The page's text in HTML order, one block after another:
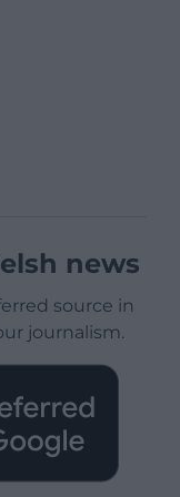
news
source in
journalism.